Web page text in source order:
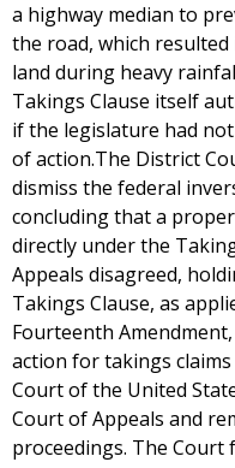
a highway median to
the road, which
land during heavy
Takings Clause itself
if the legislature had
of action.The District
dismiss the federal
concluding that a
directly under the
Appeals disagreed,
Takings Clause, as
Fourteenth
action for takings
Court of the United
Court of Appeals and
proceedings. The Court